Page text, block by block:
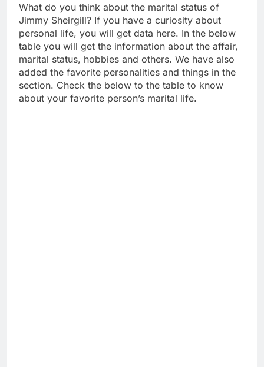
What do you think about the marital status of
Jimmy Sheirgill? If you have a curiosity about
personal life, you will get data here. In the below
table you will get the information about the affair,
marital status, hobbies and others. We have also
added the favorite personalities and things in the
section. Check the below to the table to know
about your favorite person’s marital life.